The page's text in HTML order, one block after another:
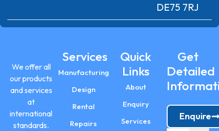
DE75 7RJ
We offer all
our products
and services
at
international
standards.
Services
Manufacturing
Design
Rental
Repairs
Quick
Links
About
Enquiry
Services
Get
Detailed
Enquire